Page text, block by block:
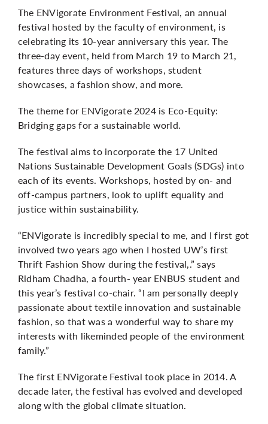
The ENVigorate Environment Festival, an annual
festival hosted by the faculty of environment, is
celebrating its 10-year anniversary this year. The
three-day event, held from March 19 to March 21,
features three days of workshops, student
showcases, a fashion show, and more.
The theme for ENVigorate 2024 is Eco-Equity:
Bridging gaps for a sustainable world.
The festival aims to incorporate the 17 United
Nations Sustainable Development Goals (SDGs) into
each of its events. Workshops, hosted by on- and
off-campus partners, look to uplift equality and
justice within sustainability.
“ENVigorate is incredibly special to me, and I first got
involved two years ago when I hosted UW’s first
Thrift Fashion Show during the festival,.” says
Ridham Chadha, a fourth- year ENBUS student and
this year’s festival co-chair. “I am personally deeply
passionate about textile innovation and sustainable
fashion, so that was a wonderful way to share my
interests with likeminded people of the environment
family.”
The first ENVigorate Festival took place in 2014. A
decade later, the festival has evolved and developed
along with the global climate situation.